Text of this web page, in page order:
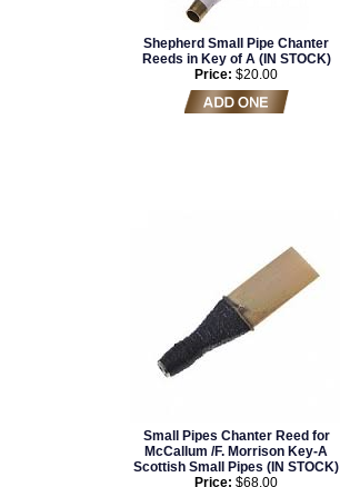
Shepherd Small Pipe Chanter
Reeds in Key of A (IN STOCK)
Price: $20.00
Small Pipes Chanter Reed for
McCallum /F. Morrison Key-A
Scottish Small Pipes (IN STOCK)
Price: $68.00